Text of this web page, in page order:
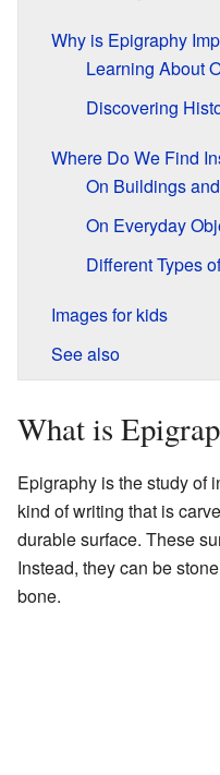
Why is Epigraphy
Learning About
Discovering
Where Do We Find
On Buildings
On Everyday
Different Types
Images for kids
See also
What is
Epigraphy is the study of
kind of writing that is
durable surface. These
Instead, they can be
bone.